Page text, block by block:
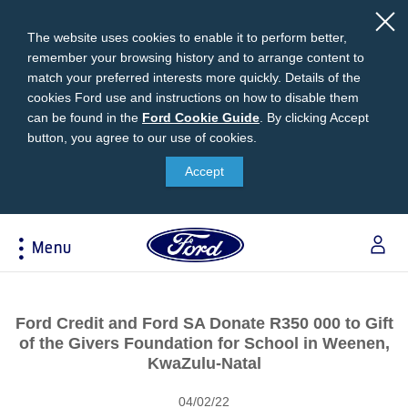
The website uses cookies to enable it to perform better,
remember your browsing history and to arrange content to
match your preferred interests more quickly. Details of the
cookies Ford use and instructions on how to disable them
can be found in the Ford
Cookie
Guide
Ford Cookie Guide By clicking Accept
button, you agree to our use of cookies.
Accept
Menu
Download Brochure
Price & Locate
Vehicle Recalls
Ford Expert Support
Corporate Information
Ford In The News
Press Releases
Trailseeker Mountain Biking
Dealership Owner Opportunities
Neil Woolridge Motorsport
Apply For Business Vehicle Financing
Contact Us
Account Management
Ford Credit and Ford SA Donate R350 000 to Gift
of the Givers Foundation for School in Weenen,
KwaZulu-Natal
04/02/22